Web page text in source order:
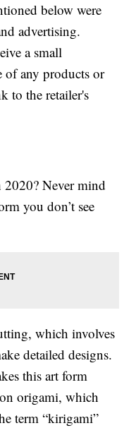
below were
advertising.
a small
of any products or
to the retailer's
Never mind
you don’t see
which involves
detailed designs.
this art form
origami, which
term “kirigami”